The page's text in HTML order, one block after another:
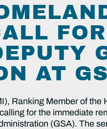
AT
Ranking Member of
for the immediate
(GSA). The